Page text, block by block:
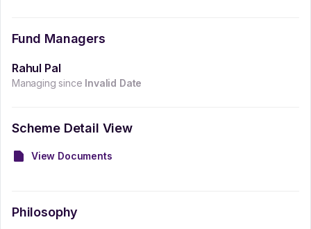
Fund Managers
Rahul Pal
Managing since Invalid Date
Scheme Detail View
View Documents
Philosophy